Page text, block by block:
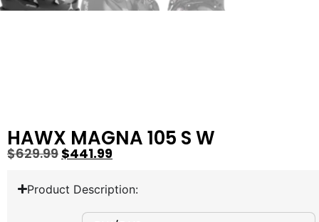
HAWX MAGNA 105 S W
$629.99 $441.99
Product Description: